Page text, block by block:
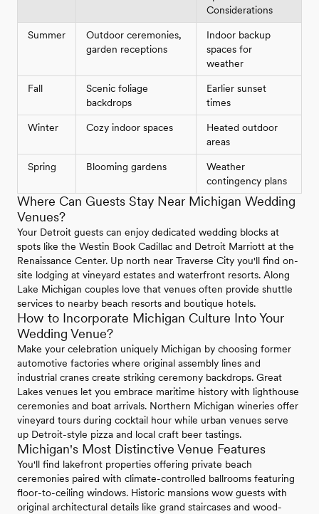
Considerations
Summer
Outdoor ceremonies,
garden receptions
Indoor backup
spaces for
weather
Fall
Scenic foliage
backdrops
Earlier sunset
times
Winter Cozy indoor spaces
Heated outdoor
areas
Spring Blooming gardens
Weather
contingency plans
Where Can Guests Stay Near Michigan Wedding
Venues?
Your Detroit guests can enjoy dedicated wedding blocks at
spots like the Westin Book Cadillac and Detroit Marriott at the
Renaissance Center. Up north near Traverse City you'll find on-
site lodging at vineyard estates and waterfront resorts. Along
Lake Michigan couples love that venues often provide shuttle
services to nearby beach resorts and boutique hotels.
How to Incorporate Michigan Culture Into Your
Wedding Venue?
Make your celebration uniquely Michigan by choosing former
automotive factories where original assembly lines and
industrial cranes create striking ceremony backdrops. Great
Lakes venues let you embrace maritime history with lighthouse
ceremonies and boat arrivals. Northern Michigan wineries offer
vineyard tours during cocktail hour while urban venues serve
up Detroit-style pizza and local craft beer tastings.
Michigan's Most Distinctive Venue Features
You'll find lakefront properties offering private beach
ceremonies paired with climate-controlled ballrooms featuring
floor-to-ceiling windows. Historic mansions wow guests with
original architectural details like grand staircases and wood-